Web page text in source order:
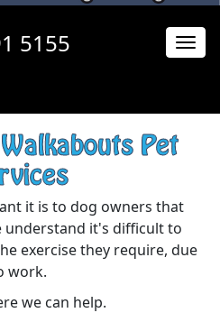
5155
Pet
it is to dog owners that
understand it's difficult to
exercise they require, due
work.
we can help.